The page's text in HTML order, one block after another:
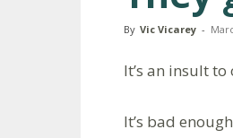
By Vic Vicarey -
It’s an insult
It’s bad